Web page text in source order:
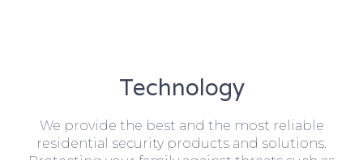
Technology
We provide the best and the most reliable
residential security products and solutions.